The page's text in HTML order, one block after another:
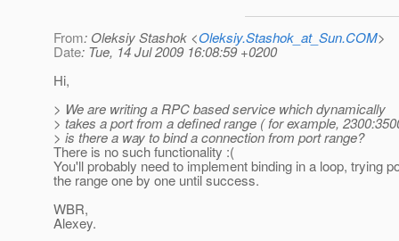
From: Oleksiy Stashok <Oleksiy.Stashok_at_Sun.COM>
Date: Tue, 14 Jul 2009 16:08:59 +0200
Hi,
> We are writing a RPC based service which dynamically
> takes a port from a defined range ( for example,
> is there a way to bind a connection from port range?
There is no such functionality :(
You'll probably need to implement binding in a loop, trying
the range one by one until success.
WBR,
Alexey.